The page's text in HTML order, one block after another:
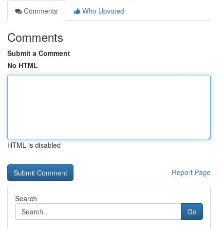
Comments
Who Upvoted
Comments
Submit a Comment
No HTML
HTML is disabled
Report Page
Search
Go